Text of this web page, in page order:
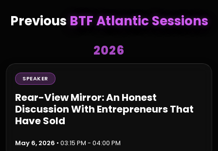
Previous BTF Atlantic Sessions
2026
SPEAKER
Rear-View Mirror: An Honest
Discussion With Entrepreneurs That
Have Sold
May 6, 2026 • 03:15 PM - 04:00 PM